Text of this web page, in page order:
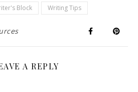
Block Writing Tips
A REPLY